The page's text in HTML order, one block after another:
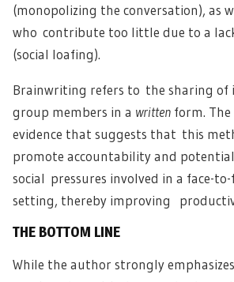
(monopolizing the conversation), as
who contribute too little due to a
(social loafing).
Brainwriting refers to the sharing of
group members in a written form.
evidence that suggests that this
promote accountability and
social pressures involved in a face-
setting, thereby improving
THE BOTTOM LINE
While the author strongly